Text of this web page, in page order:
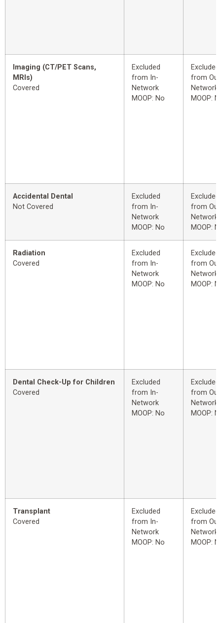
Imaging (CT/PET Scans,
MRIs)
Covered
Excluded
from In-
Network
MOOP: No
Excluded
from
Network
MOOP:
Accidental Dental
Not Covered
Excluded
from In-
Network
MOOP: No
Excluded
from
Network
MOOP:
Radiation
Covered
Excluded
from In-
Network
MOOP: No
Excluded
from
Network
MOOP:
Dental Check-Up for Children
Covered
Excluded
from In-
Network
MOOP: No
Excluded
from
Network
MOOP:
Transplant
Covered
Excluded
from In-
Network
MOOP: No
Excluded
from
Network
MOOP: